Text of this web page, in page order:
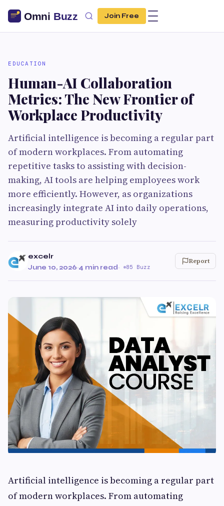
Join Free
EDUCATION
Human-AI Collaboration
Metrics: The New Frontier of
Workplace Productivity
Artificial intelligence is becoming a regular part
of modern workplaces. From automating
repetitive tasks to assisting with decision-
making, AI tools are helping employees work
more efficiently. However, as organizations
increasingly integrate AI into daily operations,
measuring productivity solely
excelr
June 10, 2026·4 min read· 85 Buzz
Report
Artificial intelligence is becoming a regular part
of modern workplaces. From automating